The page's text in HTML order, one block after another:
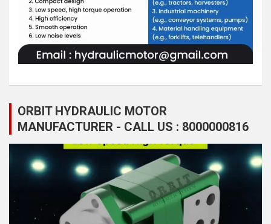
ORBIT HYDRAULIC MOTOR
MANUFACTURER - CALL US : 8000000816